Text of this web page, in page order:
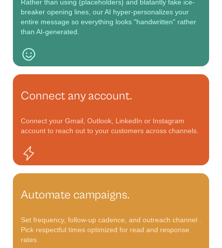
Rather than using {placeholders} and blatantly fake ice-
breaker opening lines, our AI hyper-personalizes your
entire message so everything looks "handwritten" rather
than AI-generated.
Connect any account.
Connect your Gmail, Outlook, LinkedIn or Instagram
account to reach out to your customers across channels.
Automate campaigns.
Set frequency, follow-up cadence, and outreach channel .
Pick respectful times optimized for read and response
rates.